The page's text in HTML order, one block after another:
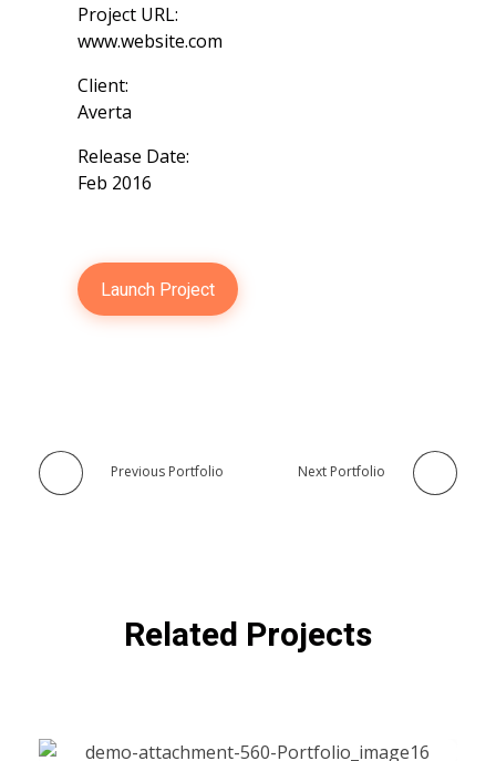
Project URL:
www.website.com
Client:
Averta
Release Date:
Feb 2016
Launch Project
Previous Portfolio Next Portfolio
Related Projects